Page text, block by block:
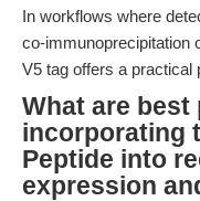
In workflows where
co-immunoprecipitation
V5 tag offers a practical
What are
incorporating
Peptide into
expression